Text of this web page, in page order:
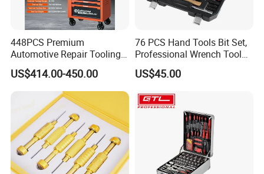
448PCS Premium
Automotive Repair Tooling
Kit for Efficient Vehicle
Maintenance
US$414.00-450.00
76 PCS Hand Tools Bit Set,
Professional Wrench Tool
US$45.00